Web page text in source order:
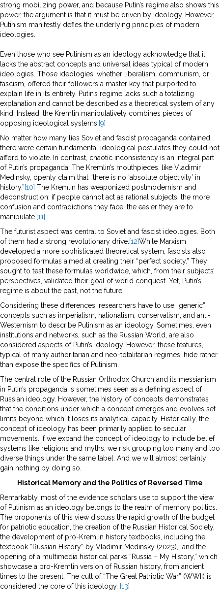
strong mobilizing power, and because Putin’s regime also shows this
power, the argument is that it must be driven by ideology. However,
Putinism manifestly defies the underlying principles of modern
ideologies.
Even those who see Putinism as an ideology acknowledge that it
lacks the abstract concepts and universal ideas typical of modern
ideologies. Those ideologies, whether liberalism, communism, or
fascism, offered their followers a master key that purported to
explain life in its entirety. Putin’s regime lacks such a totalizing
explanation and cannot be described as a theoretical system of any
kind. Instead, the Kremlin manipulatively combines pieces of
opposing ideological systems. [9]
No matter how many lies Soviet and fascist propaganda contained,
there were certain fundamental ideological postulates they could not
afford to violate. In contrast, chaotic inconsistency is an integral part
of Putin’s propaganda. The Kremlin’s mouthpieces, like Vladimir
Medinsky, openly claim that “there is no ‘absolute objectivity’ in
history.”[10] The Kremlin has weaponized postmodernism and
deconstruction: if people cannot act as rational subjects, the more
confusion and contradictions they face, the easier they are to
manipulate. [11]
The futurist aspect was central to Soviet and fascist ideologies. Both
of them had a strong revolutionary drive. [12]While Marxism
developed a more sophisticated theoretical system, fascists also
proposed formulas aimed at creating their “perfect society.” They
sought to test these formulas worldwide, which, from their subjects’
perspectives, validated their goal of world conquest. Yet, Putin’s
regime is about the past, not the future.
Considering these differences, researchers have to use “generic”
concepts such as imperialism, nationalism, conservatism, and anti-
Westernism to describe Putinism as an ideology. Sometimes, even
institutions and networks, such as the Russian World, are also
considered aspects of Putin’s ideology. However, these features,
typical of many authoritarian and neo-totalitarian regimes, hide rather
than expose the specifics of Putinism.
The central role of the Russian Orthodox Church and its messianism
in Putin’s propaganda is sometimes seen as a defining aspect of
Russian ideology. However, the history of concepts demonstrates
that the conditions under which a concept emerges and evolves set
limits beyond which it loses its analytical capacity. Historically, the
concept of ideology has been primarily applied to secular
movements. If we expand the concept of ideology to include belief
systems like religions and myths, we risk grouping too many and too
diverse things under the same label. And we will almost certainly
gain nothing by doing so.
Historical Memory and the Politics of Reversed Time
Remarkably, most of the evidence scholars use to support the view
of Putinism as an ideology belongs to the realm of memory politics.
The proponents of this view discuss the rapid growth of the budget
for patriotic education, the creation of the Russian Historical Society,
the development of pro-Kremlin history textbooks, including the
textbook “Russian History” by Vladimir Medinsky (2023), and the
opening of a multimedia historical parks “Russia – My History,” which
showcase a pro-Kremlin version of Russian history, from ancient
times to the present. The cult of “The Great Patriotic War” (WWII) is
considered the core of this ideology. [13]